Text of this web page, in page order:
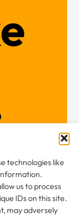
technologies like
us to process
IDs on this site.
may adversely